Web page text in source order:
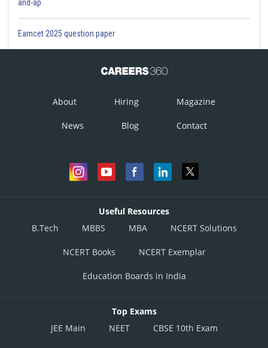
and-ap
Eamcet 2025 question paper
About Hiring Magazine
News Blog Contact
Useful Resources
B.Tech
MBBS MBA NCERT Solutions
NCERT Books NCERT Exemplar
Education Boards in India
Top Exams
JEE Main
NEET CBSE 10th Exam